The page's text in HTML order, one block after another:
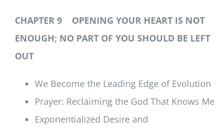
CHAPTER 9 OPENING YOUR HEART IS NOT
ENOUGH; NO PART OF YOU SHOULD BE LEFT
OUT
We Become the Leading Edge of Evolution
Prayer: Reclaiming the God That Knows Me
Exponentialized Desire and